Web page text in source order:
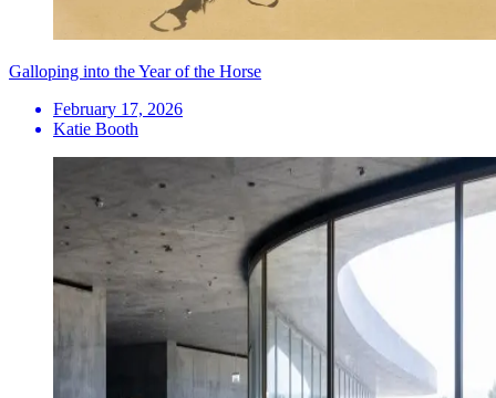
Galloping into the Year of the Horse
February 17, 2026
Katie Booth